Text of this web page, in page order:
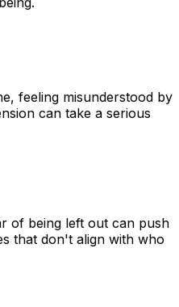
feeling misunderstood by
can take a serious
of being left out can push
that don't align with who